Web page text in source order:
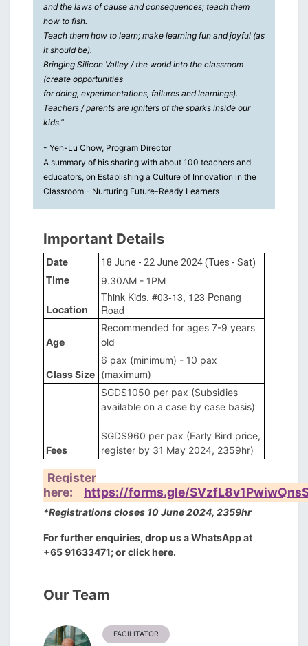
and the laws of cause and consequences; teach them
how to fish.
Teach them how to learn; make learning fun and joyful (as
it should be).
Bringing Silicon Valley / the world into the classroom
(create opportunities
for doing, experimentations, failures and learnings).
Teachers / parents are igniters of the sparks inside our
kids.”
- Yen-Lu Chow, Program Director
A summary of his sharing with about 100 teachers and
educators, on Establishing a Culture of Innovation in the
Classroom - Nurturing Future-Ready Learners
Important Details
Date 18 June - 22 June 2024 (Tues - Sat)
Time 9.30AM - 1PM
Location
Think Kids, #03-13, 123 Penang
Road
Age
Recommended for ages 7-9 years
old
Class Size
6 pax (minimum) - 10 pax
(maximum)
Fees
SGD$1050 per pax (Subsidies
available on a case by case basis)
SGD$960 per pax (Early Bird price,
register by 31 May 2024, 2359hr)
Register
here:
https://forms.gle/
*Registrations closes 10 June 2024, 2359hr
For further enquiries, drop us a WhatsApp at
+65 91633471; orclick here.
Our Team
FACILITATOR